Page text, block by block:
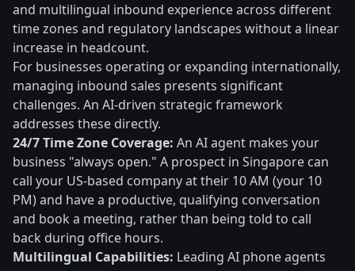
and multilingual inbound experience across different
time zones and regulatory landscapes without a linear
increase in headcount.
For businesses operating or expanding internationally,
managing inbound sales presents significant
challenges. An AI-driven strategic framework
addresses these directly.
24/7 Time Zone Coverage: An AI agent makes your
business "always open." A prospect in Singapore can
call your US-based company at their 10 AM (your 10
PM) and have a productive, qualifying conversation
and book a meeting, rather than being told to call
back during office hours.
Multilingual Capabilities: Leading AI phone agents